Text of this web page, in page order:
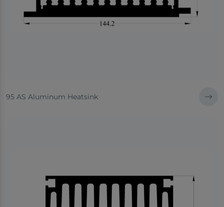
95 AS Aluminum Heatsink